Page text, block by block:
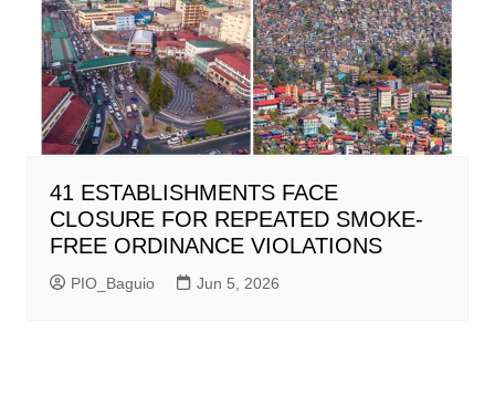
41 ESTABLISHMENTS FACE
CLOSURE FOR REPEATED SMOKE-
FREE ORDINANCE VIOLATIONS
PIO_Baguio Jun 5, 2026